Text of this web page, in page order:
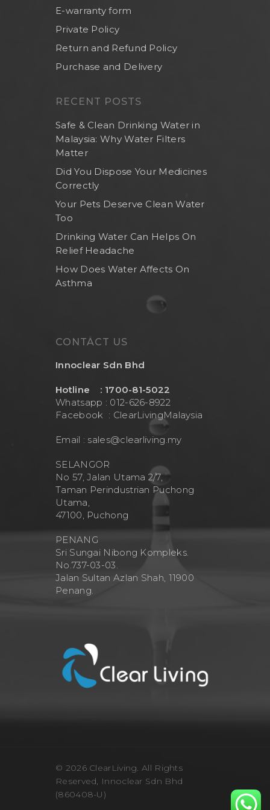
E-warranty form
Private Policy
Return and Refund Policy
Purchase and Delivery
RECENT POSTS
Safe & Clean Drinking Water in
Malaysia: Why Water Filters
Matter
Did You Dispose Your Medicines
Correctly
Your Pets Deserve Clean Water
Too
Drinking Water Can Helps On
Relief Headache
How Does Water Affects On
Asthma
CONTACT US
Innoclear Sdn Bhd
Hotline : 1700-81-5022
Whatsapp : 012-626-8922
Facebook : ClearLivingMalaysia
Email : sales@clearliving.my
SELANGOR
No 57, Jalan Utama 2/7,
Taman Perindustrian Puchong
Utama,
47100, Puchong
PENANG
Sri Sungai Nibong Kompleks.
No.737-03-03.
Jalan Sultan Azlan Shah, 11900
Penang.
© 2026 ClearLiving. All Rights
Reserved, Innoclear Sdn Bhd
(860408-U)